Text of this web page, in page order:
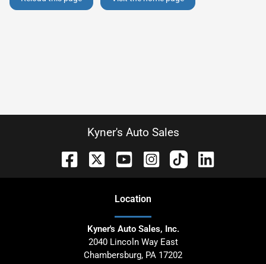
Kyner's Auto Sales
Location
Kyner's Auto Sales, Inc.
2040 Lincoln Way East
Chambersburg, PA 17202